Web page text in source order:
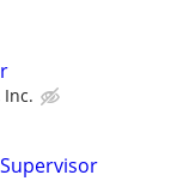
Inc.